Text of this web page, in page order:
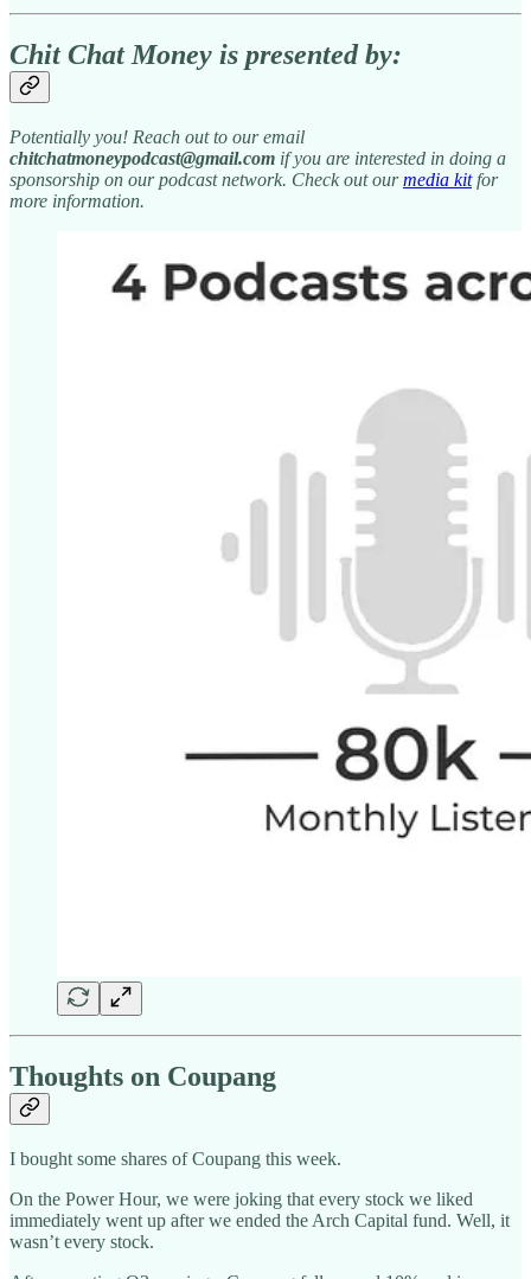
Chit Chat Money is presented by:
Potentially you! Reach out to our email
chitchatmoneypodcast@gmail.com if you are interested in doing a
sponsorship on our podcast network. Check out ourmedia kitfor
more information.
Thoughts on Coupang
I bought some shares of Coupang this week.
On the Power Hour, we were joking that every stock we liked
immediately went up after we ended the Arch Capital fund. Well, it
wasn’t every stock.